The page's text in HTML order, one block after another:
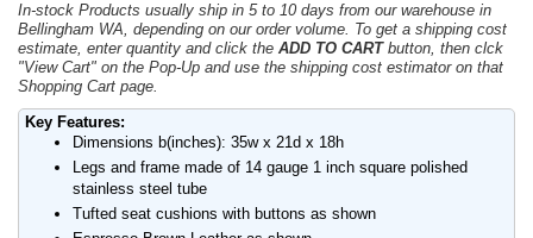
In-stock Products usually ship in 5 to 10 days from our warehouse in
Bellingham WA, depending on our order volume. To get a shipping cost
estimate, enter quantity and click the ADD TO CARTbutton, then clck
"View Cart" on the Pop-Up and use the shipping cost estimator on that
Shopping Cart page.
Key Features:
Dimensions b(inches): 35w x 21d x 18h
Legs and frame made of 14 gauge 1 inch square polished
stainless steel tube
Tufted seat cushions with buttons as shown